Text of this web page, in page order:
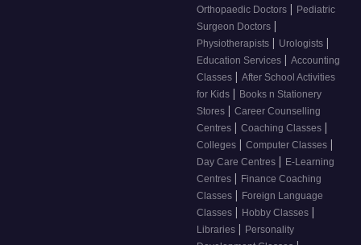
Orthopaedic Doctors | Pediatric
Surgeon Doctors |
Physiotherapists | Urologists |
Education Services | Accounting
Classes | After School Activities
for Kids | Books n Stationery
Stores | Career Counselling
Centres | Coaching Classes |
Colleges | Computer Classes |
Day Care Centres | E-Learning
Centres | Finance Coaching
Classes | Foreign Language
Classes | Hobby Classes |
Libraries | Personality